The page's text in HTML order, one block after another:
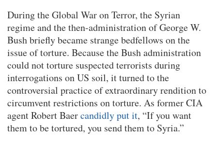
During the Global War on Terror, the Syrian
regime and the then-administration of George W.
Bush briefly became strange bedfellows on the
issue of torture. Because the Bush administration
could not torture suspected terrorists during
interrogations on US soil, it turned to the
controversial practice of extraordinary rendition to
circumvent restrictions on torture. As former CIA
agent Robert Baercandidly put it, “If you want
them to be tortured, you send them to Syria.”